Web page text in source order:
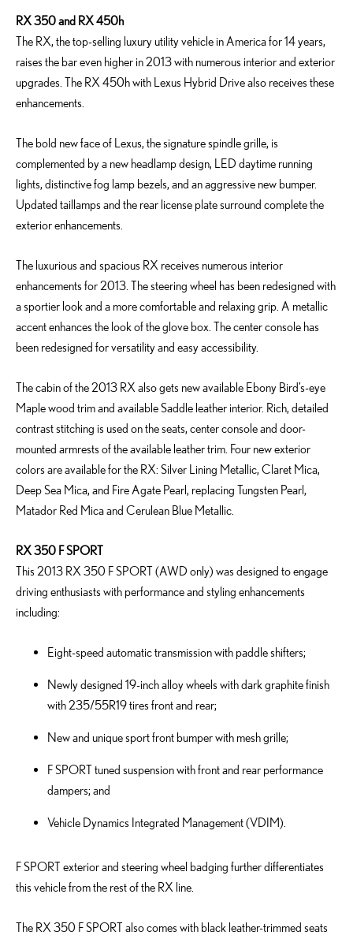
RX 350 and RX 450h
The RX, the top-selling luxury utility vehicle in America for 14 years,
raises the bar even higher in 2013 with numerous interior and exterior
upgrades. The RX 450h with Lexus Hybrid Drive also receives these
enhancements.
The bold new face of Lexus, the signature spindle grille, is
complemented by a new headlamp design, LED daytime running
lights, distinctive fog lamp bezels, and an aggressive new bumper.
Updated taillamps and the rear license plate surround complete the
exterior enhancements.
The luxurious and spacious RX receives numerous interior
enhancements for 2013. The steering wheel has been redesigned with
a sportier look and a more comfortable and relaxing grip. A metallic
accent enhances the look of the glove box. The center console has
been redesigned for versatility and easy accessibility.
The cabin of the 2013 RX also gets new available Ebony Bird’s-eye
Maple wood trim and available Saddle leather interior. Rich, detailed
contrast stitching is used on the seats, center console and door-
mounted armrests of the available leather trim. Four new exterior
colors are available for the RX: Silver Lining Metallic, Claret Mica,
Deep Sea Mica, and Fire Agate Pearl, replacing Tungsten Pearl,
Matador Red Mica and Cerulean Blue Metallic.
RX 350 F SPORT
This 2013 RX 350 F SPORT (AWD only) was designed to engage
driving enthusiasts with performance and styling enhancements
including:
Eight-speed automatic transmission with paddle shifters;
Newly designed 19-inch alloy wheels with dark graphite finish
with 235/55R19 tires front and rear;
New and unique sport front bumper with mesh grille;
F SPORT tuned suspension with front and rear performance
dampers; and
Vehicle Dynamics Integrated Management (VDIM).
F SPORT exterior and steering wheel badging further differentiates
this vehicle from the rest of the RX line.
The RX 350 F SPORT also comes with black leather-trimmed seats